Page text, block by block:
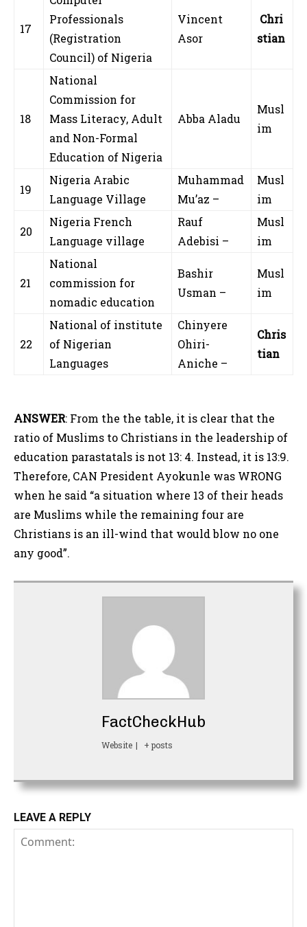
17
Professionals
(Registration
Council) of Nigeria
Vincent
Asor
Chri
stian
18
National
Commission for
Mass Literacy, Adult
and Non-Formal
Education of Nigeria
Abba Aladu
Musl
im
19
Nigeria Arabic
Language Village
Muhammad
Mu’az –
Musl
im
20
Nigeria French
Language village
Rauf
Adebisi –
Musl
im
21
National
commission for
nomadic education
Bashir
Usman –
Musl
im
22
National of institute
of Nigerian
Languages
Chinyere
Ohiri-
Aniche –
Chris
tian
ANSWER: From the the table, it is clear that the
ratio of Muslims to Christians in the leadership of
education parastatals is not 13: 4. Instead, it is 13:9.
Therefore, CAN President Ayokunle was WRONG
when he said “a situation where 13 of their heads
are Muslims while the remaining four are
Christians is an ill-wind that would blow no one
any good”.
FactCheckHub
Website | + posts
LEAVE A REPLY